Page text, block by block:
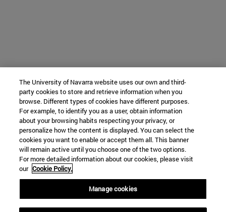
The University of Navarra website uses our own and third-
party cookies to store and retrieve information when you
browse. Different types of cookies have different purposes.
For example, to identify you as a user, obtain information
about your browsing habits respecting your privacy, or
personalize how the content is displayed. You can select the
cookies you want to enable or accept them all. This banner
will remain active until you choose one of the two options.
For more detailed information about our cookies, please visit
our Cookie Policy.
Manage cookies